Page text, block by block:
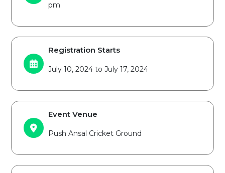
pm
Registration Starts
July 10, 2024 to July 17, 2024
Event Venue
Push Ansal Cricket Ground